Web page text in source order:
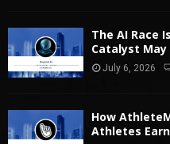
The AI Race
Catalyst May
July 6, 2026
How
Athletes